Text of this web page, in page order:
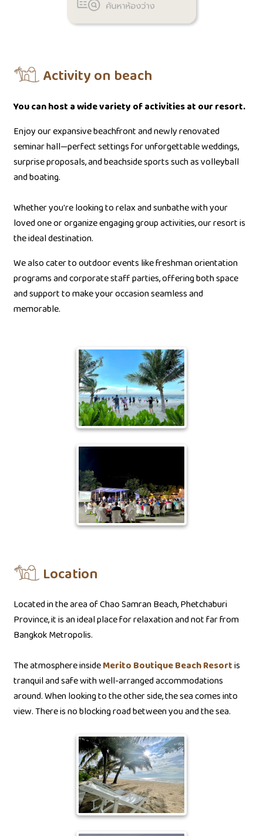
Activity on beach
You can host a wide variety of activities at our resort.
Enjoy our expansive beachfront and newly renovated
seminar hall—perfect settings for unforgettable weddings,
surprise proposals, and beachside sports such as volleyball
and boating.
Whether you're looking to relax and sunbathe with your
loved one or organize engaging group activities, our resort is
the ideal destination.
We also cater to outdoor events like freshman orientation
programs and corporate staff parties, offering both space
and support to make your occasion seamless and
memorable.
Location
Located in the area of Chao Samran Beach, Phetchaburi
Province, it is an ideal place for relaxation and not far from
Bangkok Metropolis.
The atmosphere insideMerito Boutique Beach Resortis
tranquil and safe with well-arranged accommodations
around. When looking to the other side, the sea comes into
view. There is no blocking road between you and the sea.